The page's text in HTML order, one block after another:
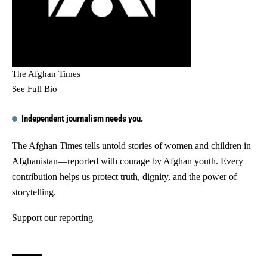
The Afghan Times
See Full Bio
Independent journalism needs you.
The Afghan Times tells untold stories of women and children in
Afghanistan—reported with courage by Afghan youth. Every
contribution helps us protect truth, dignity, and the power of
storytelling.
Support our reporting